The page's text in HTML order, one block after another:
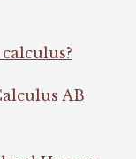
AB